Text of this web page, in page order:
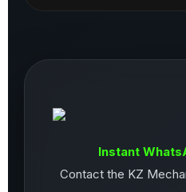
Instant
Contact the KZ